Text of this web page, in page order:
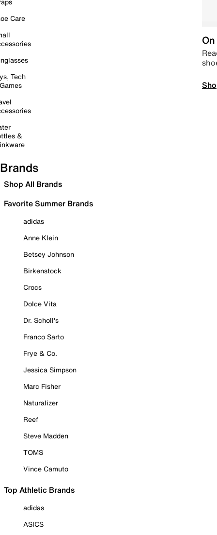
Care
Tech
&
Brands
Shop All Brands
Favorite Summer Brands
adidas
Anne Klein
Betsey Johnson
Birkenstock
Crocs
Dolce Vita
Dr. Scholl's
Franco Sarto
Frye & Co.
Jessica Simpson
Marc Fisher
Naturalizer
Reef
Steve Madden
TOMS
Vince Camuto
Top Athletic Brands
adidas
ASICS